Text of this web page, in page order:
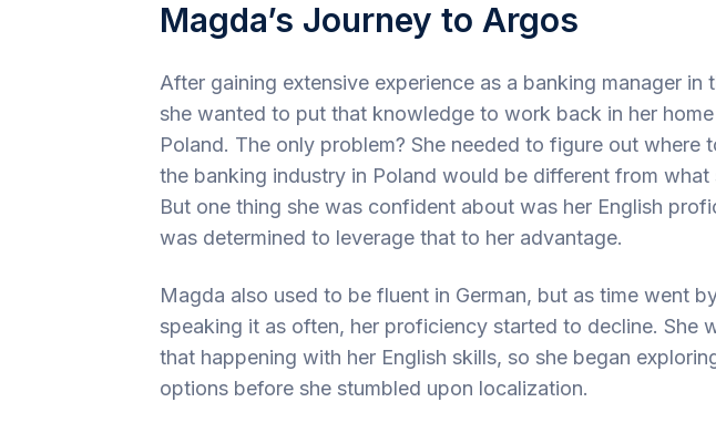
Magda’s Journey to Argos
After gaining extensive experience as a banking manager in
she wanted to put that knowledge to work back in her
Poland. The only problem? She needed to figure out where
the banking industry in Poland would be different from what
But one thing she was confident about was her English
was determined to leverage that to her advantage.
Magda also used to be fluent in German, but as time went
speaking it as often, her proficiency started to decline. She
that happening with her English skills, so she began
options before she stumbled upon localization.